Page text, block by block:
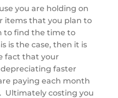
you are holding on
items that you plan to
to find the time to
is the case, then it is
fact that your
faster
paying each month
Ultimately costing you